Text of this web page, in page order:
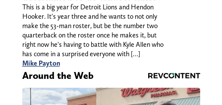
This is a big year for Detroit Lions and Hendon
Hooker. It's year three and he wants to not only
make the 53-man roster, but be the number two
quarterback on the roster once he makes it, but
right now he's having to battle with Kyle Allen who
has come in a surprised everyone with […]
Mike Payton
Around the Web